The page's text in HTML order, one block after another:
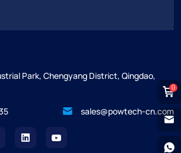
Park, Chengyang District, Qingdao,
sales@powtech-cn.com
0